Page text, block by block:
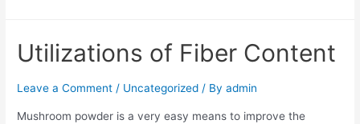
Utilizations of Fiber Content
Leave a Comment / Uncategorized / Byadmin
Mushroom powder is a very easy means to improve the